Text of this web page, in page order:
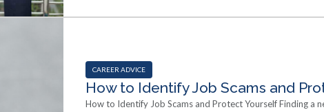
attract high-caliber candidates. Growing Use of Digital
candidates&rsquo; decisions when choosing employers.
seekers in Myanmar are looking beyond salary and
and a positive workplace culture are becoming key
CAREER ADVICE
How to Identify Job Scams and
How to Identify Job Scams and Protect Yourself Finding a